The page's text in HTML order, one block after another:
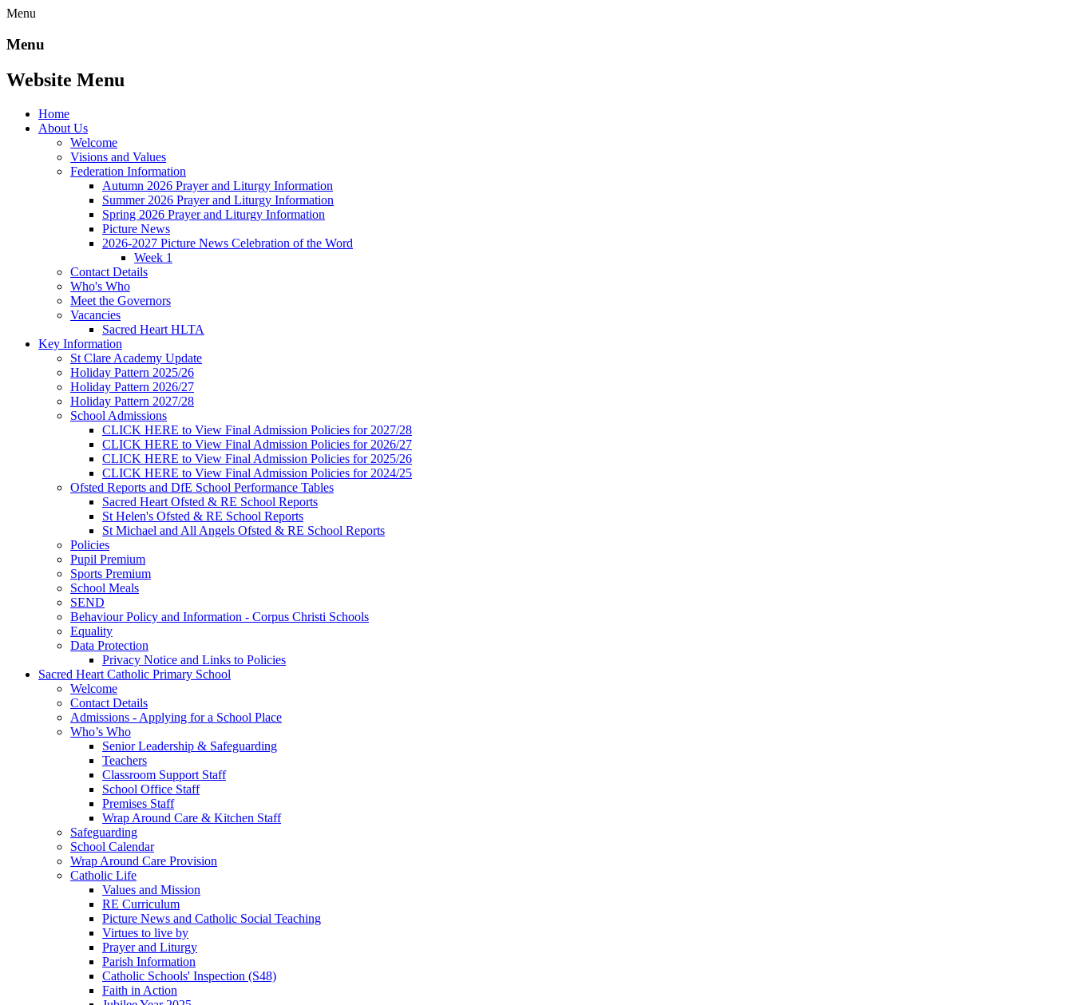
Menu
Menu
Website Menu
Home
About Us
Welcome
Visions and Values
Federation Information
Autumn 2026 Prayer and Liturgy Information
Summer 2026 Prayer and Liturgy Information
Spring 2026 Prayer and Liturgy Information
Picture News
2026-2027 Picture News Celebration of the Word
Week 1
Contact Details
Who's Who
Meet the Governors
Vacancies
Sacred Heart HLTA
Key Information
St Clare Academy Update
Holiday Pattern 2025/26
Holiday Pattern 2026/27
Holiday Pattern 2027/28
School Admissions
CLICK HERE to View Final Admission Policies for 2027/28
CLICK HERE to View Final Admission Policies for 2026/27
CLICK HERE to View Final Admission Policies for 2025/26
CLICK HERE to View Final Admission Policies for 2024/25
Ofsted Reports and DfE School Performance Tables
Sacred Heart Ofsted & RE School Reports
St Helen's Ofsted & RE School Reports
St Michael and All Angels Ofsted & RE School Reports
Policies
Pupil Premium
Sports Premium
School Meals
SEND
Behaviour Policy and Information - Corpus Christi Schools
Equality
Data Protection
Privacy Notice and Links to Policies
Sacred Heart Catholic Primary School
Welcome
Contact Details
Admissions - Applying for a School Place
Who’s Who
Senior Leadership & Safeguarding
Teachers
Classroom Support Staff
School Office Staff
Premises Staff
Wrap Around Care & Kitchen Staff
Safeguarding
School Calendar
Wrap Around Care Provision
Catholic Life
Values and Mission
RE Curriculum
Picture News and Catholic Social Teaching
Virtues to live by
Prayer and Liturgy
Parish Information
Catholic Schools' Inspection (S48)
Faith in Action